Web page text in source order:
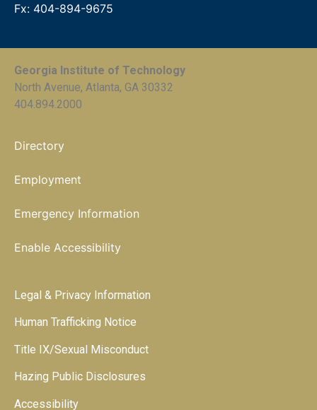
Fx: 404-894-9675
Georgia Institute of Technology
North Avenue, Atlanta, GA 30332
404.894.2000
Directory
Employment
Emergency Information
Enable Accessibility
Legal & Privacy Information
Human Trafficking Notice
Title IX/Sexual Misconduct
Hazing Public Disclosures
Accessibility